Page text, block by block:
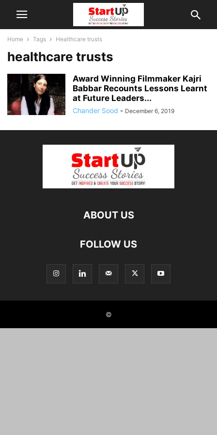
Home Tags Healthcare trusts
healthcare trusts
Award Winning Filmmaker Kajri
Babbar Recounts Lessons Learnt
at Future Leaders...
Chander Sood - December 6, 2019
ABOUT US
FOLLOW US
©